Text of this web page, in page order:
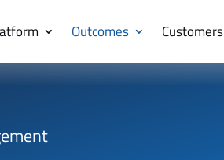
Outcomes Customers